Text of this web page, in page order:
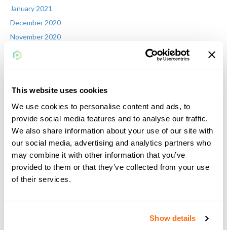
This website uses cookies
We use cookies to personalise content and ads, to
provide social media features and to analyse our traffic.
We also share information about your use of our site with
our social media, advertising and analytics partners who
may combine it with other information that you’ve
provided to them or that they’ve collected from your use
of their services.
Show details
January 2021
December 2020
November 2020
October 2020
May 2020
April 2020
March 2020
February 2020
November 2019
September 2019